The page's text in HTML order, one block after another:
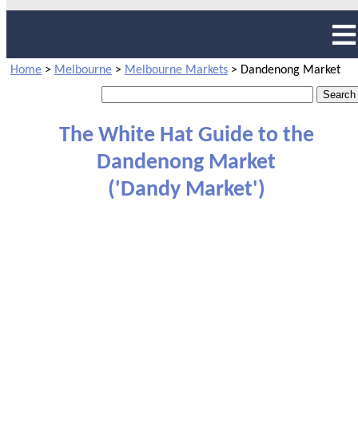
Home > Melbourne > Melbourne Markets > Dandenong Market
The White Hat Guide to the
Dandenong Market
('Dandy Market')